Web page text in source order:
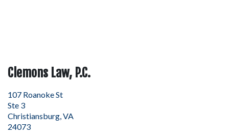
Clemons Law, P.C.
107 Roanoke St
Ste 3
Christiansburg,VA
24073